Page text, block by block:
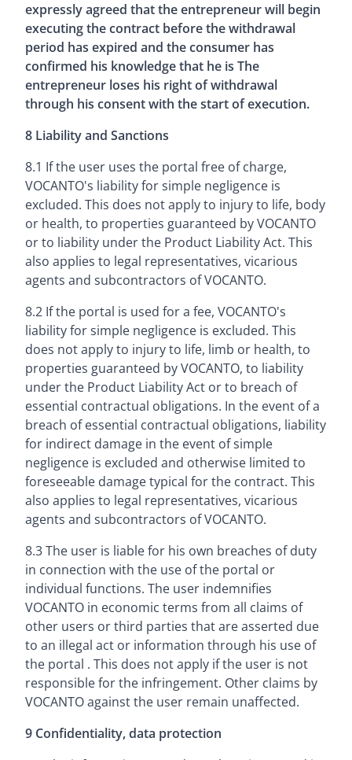
expressly agreed that the entrepreneur will begin
executing the contract before the withdrawal
period has expired and the consumer has
confirmed his knowledge that he is The
entrepreneur loses his right of withdrawal
through his consent with the start of execution.
8 Liability and Sanctions
8.1 If the user uses the portal free of charge,
VOCANTO's liability for simple negligence is
excluded. This does not apply to injury to life, body
or health, to properties guaranteed by VOCANTO
or to liability under the Product Liability Act. This
also applies to legal representatives, vicarious
agents and subcontractors of VOCANTO.
8.2 If the portal is used for a fee, VOCANTO's
liability for simple negligence is excluded. This
does not apply to injury to life, limb or health, to
properties guaranteed by VOCANTO, to liability
under the Product Liability Act or to breach of
essential contractual obligations. In the event of a
breach of essential contractual obligations, liability
for indirect damage in the event of simple
negligence is excluded and otherwise limited to
foreseeable damage typical for the contract. This
also applies to legal representatives, vicarious
agents and subcontractors of VOCANTO.
8.3 The user is liable for his own breaches of duty
in connection with the use of the portal or
individual functions. The user indemnifies
VOCANTO in economic terms from all claims of
other users or third parties that are asserted due
to an illegal act or information through his use of
the portal . This does not apply if the user is not
responsible for the infringement. Other claims by
VOCANTO against the user remain unaffected.
9 Confidentiality, data protection